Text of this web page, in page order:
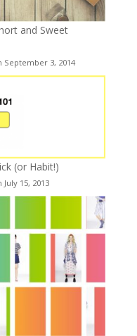
and Sweet
September 3, 2014
(or Habit!)
15, 2013